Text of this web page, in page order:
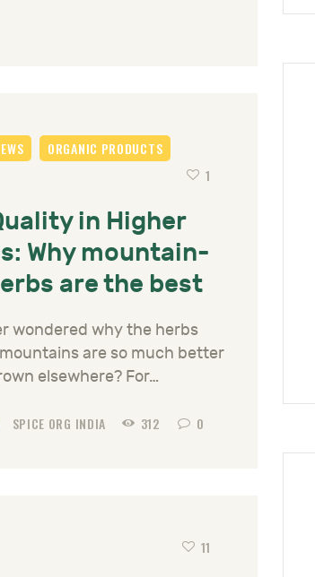
ORGANIC PRODUCTS
1
in Higher
Why mountain-
are the best
wondered why the herbs
are so much better
elsewhere? For…
SPICE ORG INDIA 312 0
11